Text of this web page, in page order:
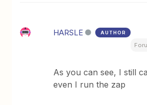
HARSLE AUTHOR
As you can see, I still
even I run the zap